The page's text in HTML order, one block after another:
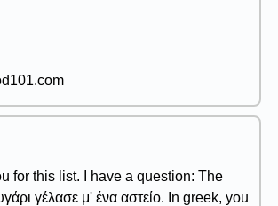
for this list. I have a question: The
γέλασε μ' ένα αστείο. In greek, you